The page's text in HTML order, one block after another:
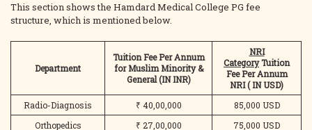
This section shows the Hamdard Medical College PG fee
structure, which is mentioned below.
Department
Tuition Fee Per Annum
for Muslim Minority &
General (IN INR)
NRI
CategoryTuition
Fee Per Annum
NRI( IN USD)
Radio-Diagnosis
₹ 40,00,000
85,000 USD
Orthopedics
₹ 27,00,000
75,000 USD